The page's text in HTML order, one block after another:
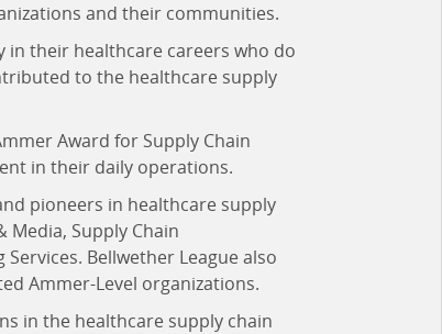
and their communities.
in their healthcare careers who do
to the healthcare supply
Award for Supply Chain
in their daily operations.
pioneers in healthcare supply
Supply Chain
Bellwether League also
Ammer-Level organizations.
in the healthcare supply chain